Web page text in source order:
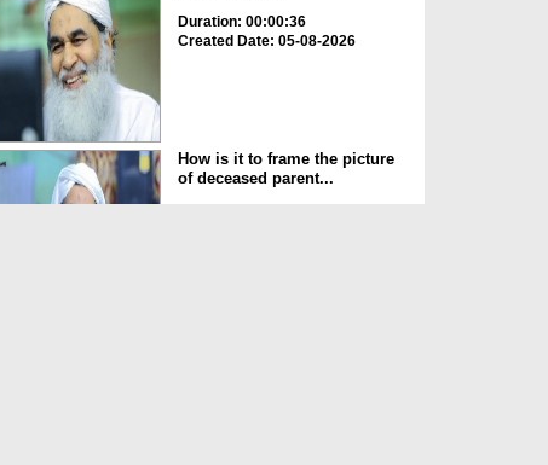
Duration: 00:00:36
Created Date: 05-08-2026
How is it to frame the picture
of deceased parent...